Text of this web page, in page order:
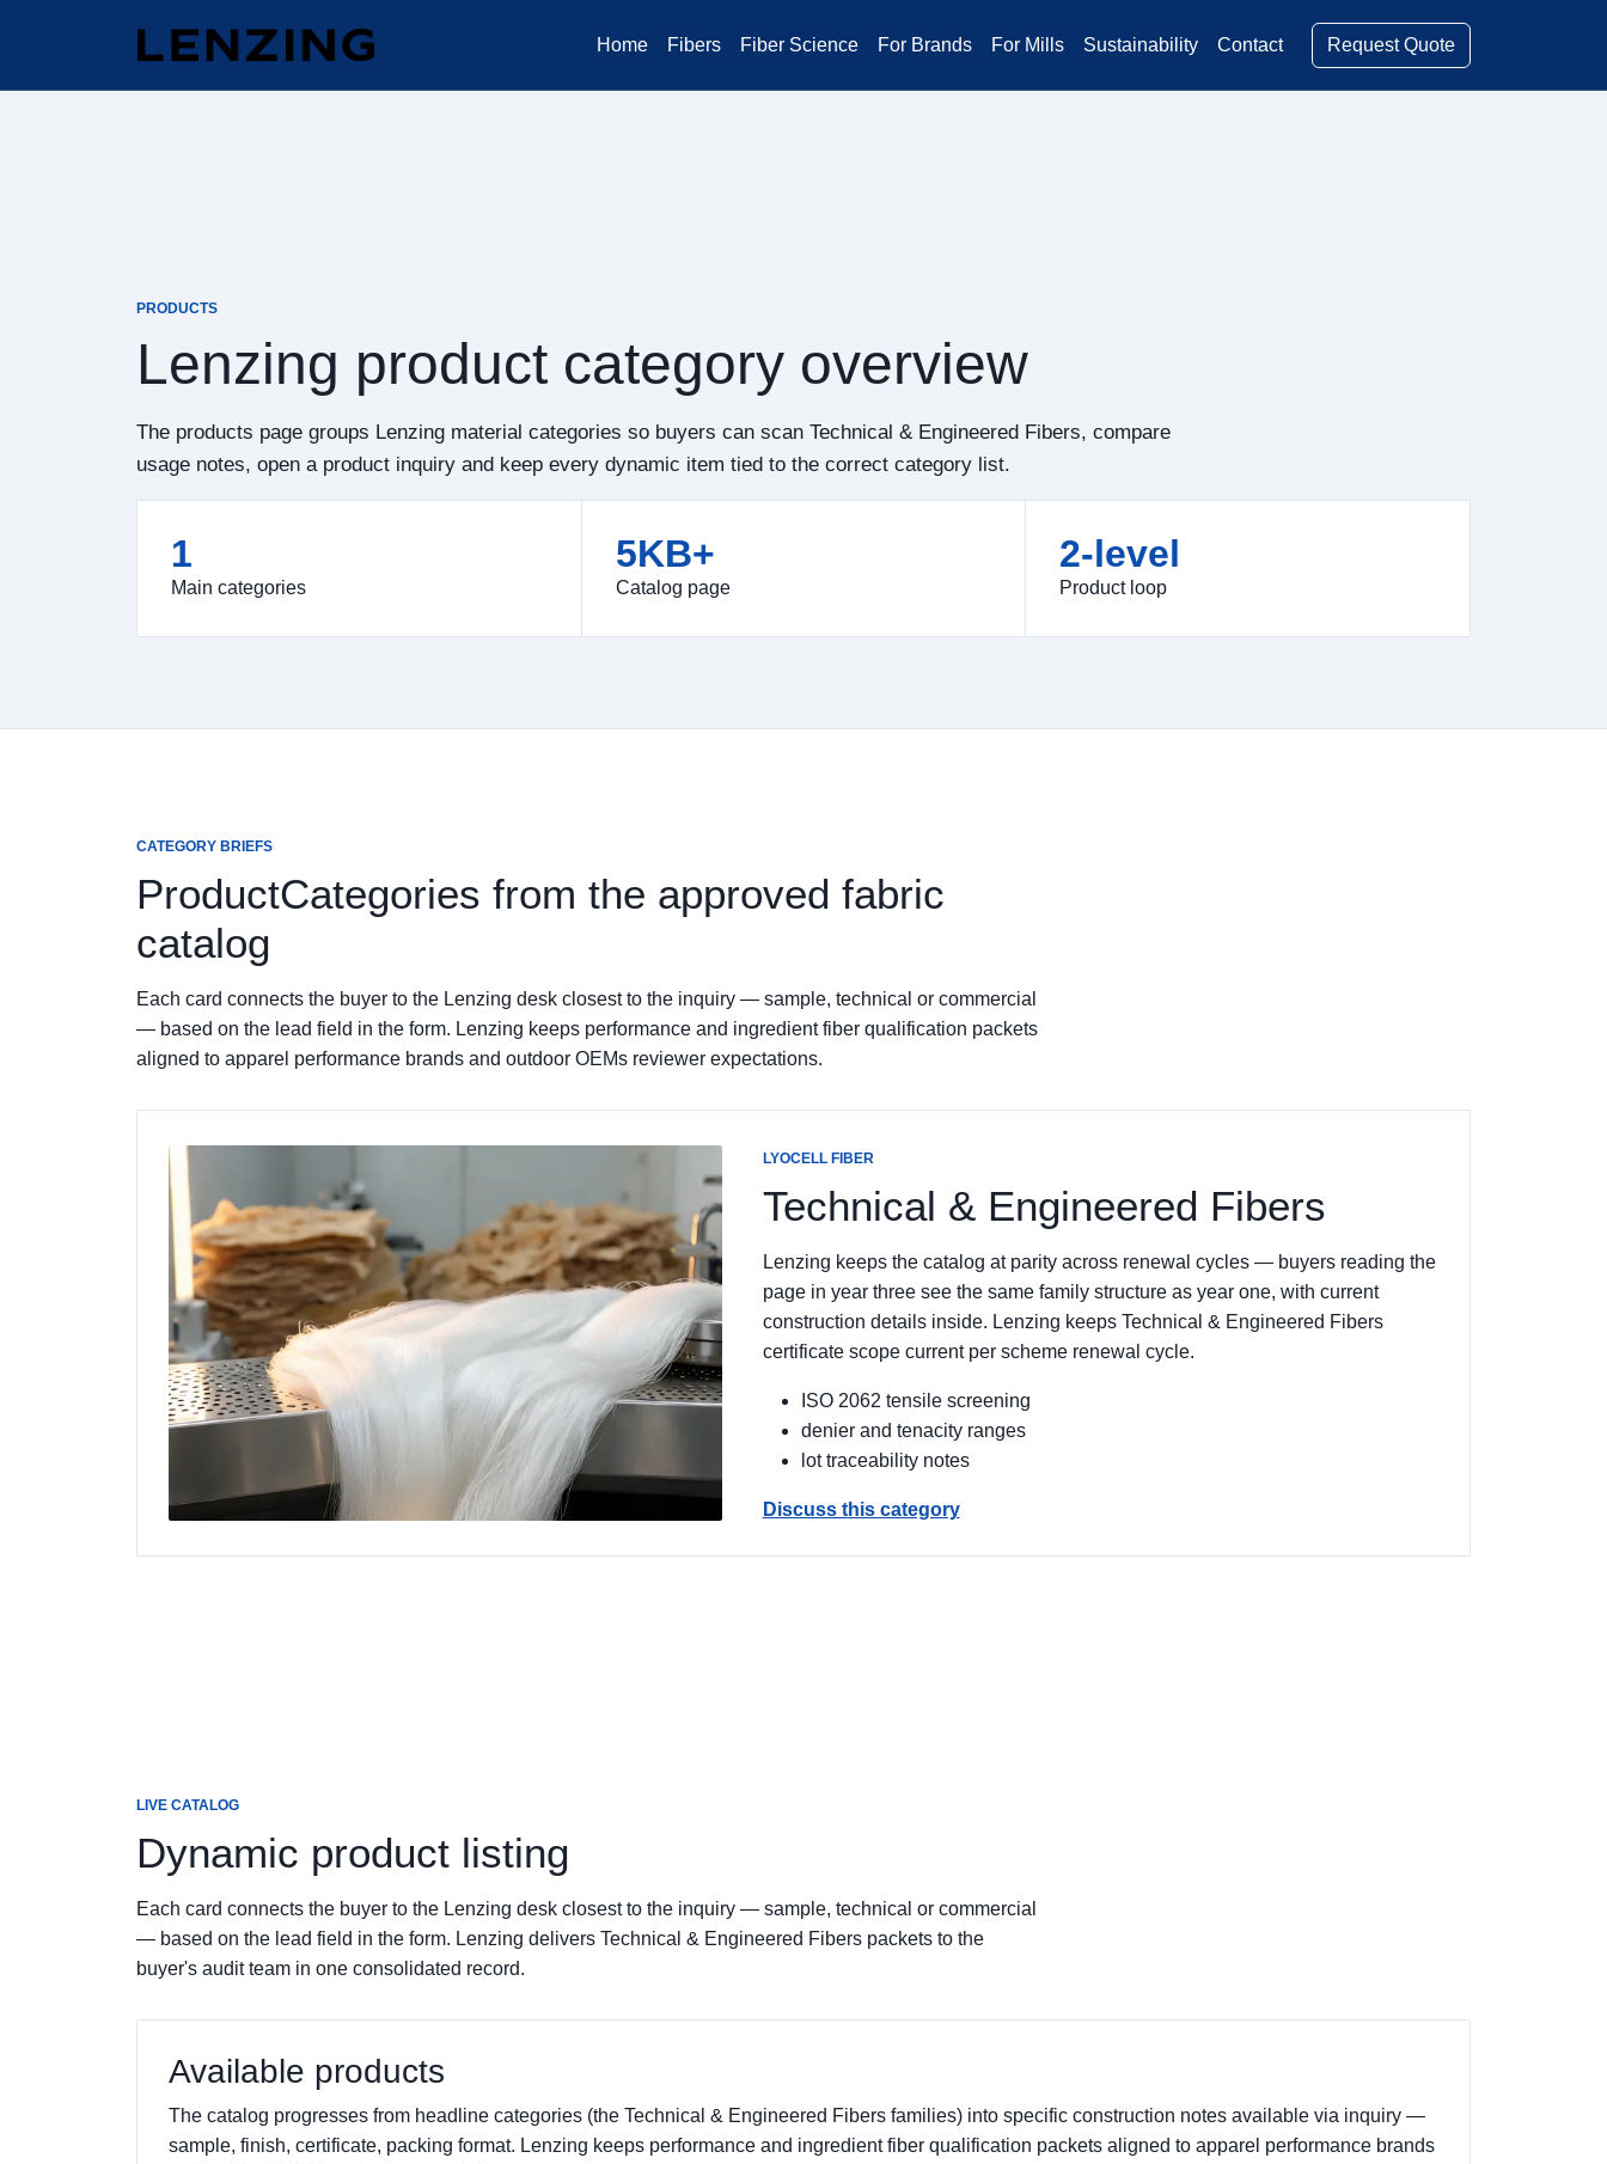
Home Fibers Fiber Science For Brands For Mills Sustainability Contact Request Quote
PRODUCTS
Lenzing product category overview
The products page groups Lenzing material categories so buyers can scan Technical & Engineered Fibers, compare
usage notes, open a product inquiry and keep every dynamic item tied to the correct category list.
1
Main categories
5KB+
Catalog page
2-level
Product loop
CATEGORY BRIEFS
ProductCategories from the approved fabric
catalog
Each card connects the buyer to the Lenzing desk closest to the inquiry — sample, technical or commercial
— based on the lead field in the form. Lenzing keeps performance and ingredient fiber qualification packets
aligned to apparel performance brands and outdoor OEMs reviewer expectations.
LYOCELL FIBER
Technical & Engineered Fibers
Lenzing keeps the catalog at parity across renewal cycles — buyers reading the
page in year three see the same family structure as year one, with current
construction details inside. Lenzing keeps Technical & Engineered Fibers
certificate scope current per scheme renewal cycle.
ISO 2062 tensile screening
denier and tenacity ranges
lot traceability notes
Discuss this category
LIVE CATALOG
Dynamic product listing
Each card connects the buyer to the Lenzing desk closest to the inquiry — sample, technical or commercial
— based on the lead field in the form. Lenzing delivers Technical & Engineered Fibers packets to the
buyer's audit team in one consolidated record.
Available products
The catalog progresses from headline categories (the Technical & Engineered Fibers families) into specific construction notes available via inquiry —
sample, finish, certificate, packing format. Lenzing keeps performance and ingredient fiber qualification packets aligned to apparel performance brands